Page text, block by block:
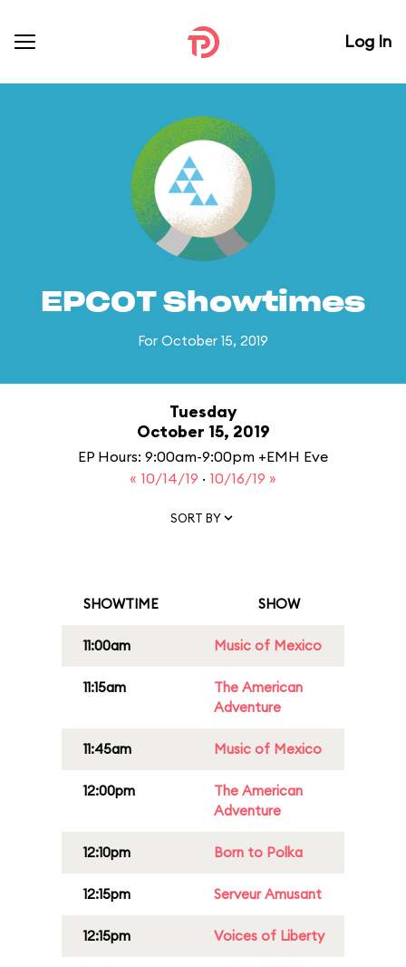
Log In
EPCOT Showtimes
For October 15, 2019
Tuesday
October 15, 2019
EP Hours: 9:00am-9:00pm +EMH Eve
« 10/14/19 · 10/16/19 »
SORT BY
SHOWTIME SHOW
11:00am Music of Mexico
11:15am
The American
Adventure
11:45am Music of Mexico
12:00pm
The American
Adventure
12:10pm Born to Polka
12:15pm Serveur Amusant
12:15pm Voices of Liberty